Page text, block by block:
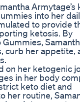
Armytage’s
into her
to provide
ketosis. By
curb her appetite,
on her ketogenic
in her body
keto diet and
her routine,